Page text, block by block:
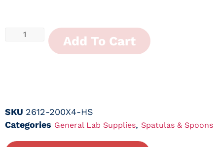
Add To Cart
SKU 2612-200X4-HS
Categories General Lab Supplies, Spatulas & Spoons